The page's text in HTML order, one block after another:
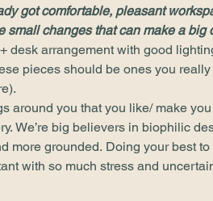
got comfortable, pleasant
small changes that can make a big
desk arrangement with good
pieces should be ones you
around you that you like/ make
We’re big believers in biophilic
more grounded. Doing your best
with so much stress and